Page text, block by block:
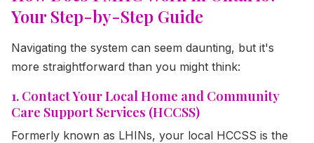
Your Step-by-Step Guide
Navigating the system can seem daunting, but it's
more straightforward than you might think:
1. Contact Your Local Home and Community
Care Support Services (HCCSS)
Formerly known as LHINs, your local HCCSS is the